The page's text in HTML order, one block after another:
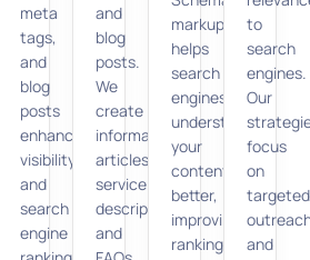
meta
tags,
and
blog
posts
enhances
visibility
and
search
engine
and
blog
posts.
We
create
informative
articles,
service
descriptions,
and
markup
helps
search
engines
understand
your
content
better,
improving
rankings.
to
search
engines.
Our
focus
on
targeted
and